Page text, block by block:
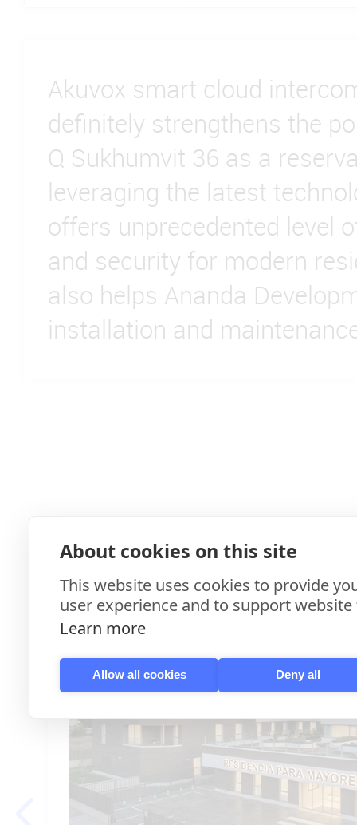
Akuvox smart cloud
definitely strengthens the
Q Sukhumvit 36 as a
leveraging the latest
offers unprecedented level
and security for modern
also helps Ananda
installation and
More Case
About cookies on this site
This website uses cookies to provide
user experience and to support
Learn more
Allow all cookies Deny all